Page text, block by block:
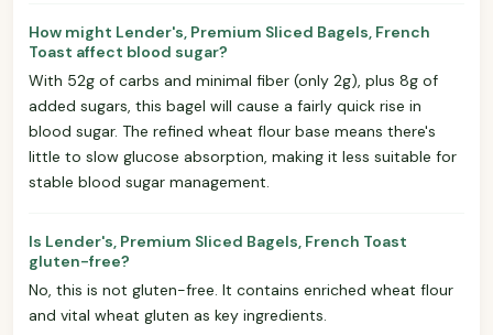
How might Lender's, Premium Sliced Bagels, French
Toast affect blood sugar?
With 52g of carbs and minimal fiber (only 2g), plus 8g of
added sugars, this bagel will cause a fairly quick rise in
blood sugar. The refined wheat flour base means there's
little to slow glucose absorption, making it less suitable for
stable blood sugar management.
Is Lender's, Premium Sliced Bagels, French Toast
gluten-free?
No, this is not gluten-free. It contains enriched wheat flour
and vital wheat gluten as key ingredients.